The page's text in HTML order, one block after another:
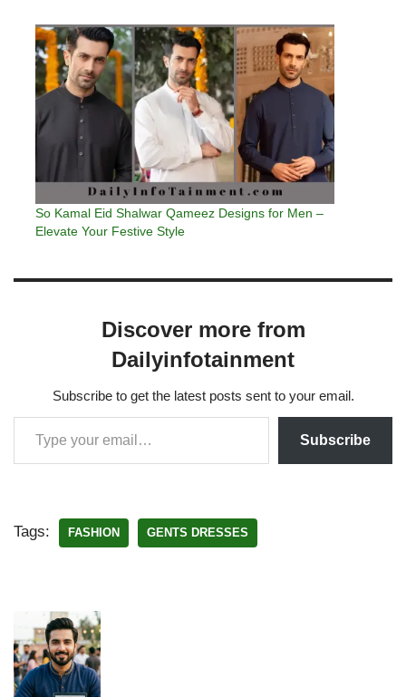
So Kamal Eid Shalwar Qameez Designs for Men –
Elevate Your Festive Style
Discover more from
Dailyinfotainment
Subscribe to get the latest posts sent to your email.
Subscribe
Tags: FASHION GENTS DRESSES